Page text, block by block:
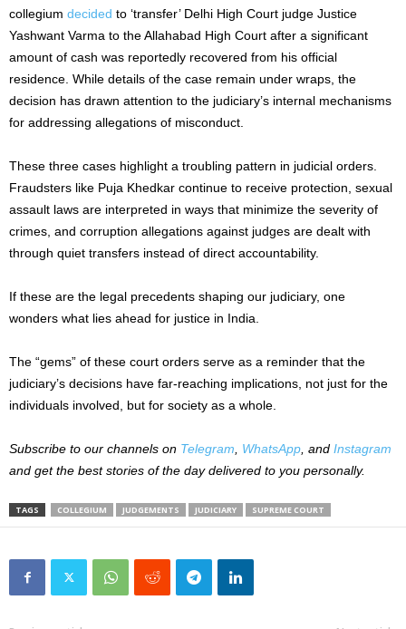
collegium decided to ‘transfer’ Delhi High Court judge Justice
Yashwant Varma to the Allahabad High Court after a significant
amount of cash was reportedly recovered from his official
residence. While details of the case remain under wraps, the
decision has drawn attention to the judiciary’s internal mechanisms
for addressing allegations of misconduct
These three cases highlight a troubling pattern in judicial orders.
Fraudsters like Puja Khedkar continue to receive protection, sexual
assault laws are interpreted in ways that minimize the severity of
crimes, and corruption allegations against judges are dealt with
through quiet transfers instead of direct accountability.
If these are the legal precedents shaping our judiciary, one
wonders what lies ahead for justice in India.
The “gems” of these court orders serve as a reminder that the
judiciary’s decisions have far-reaching implications, not just for the
individuals involved, but for society as a whole.
Subscribe to our channels on Telegram WhatsApp , and Instagram
and get the best stories of the day delivered to you personally.
TAGS COLLEGIUM JUDGEMENTS JUDICIARY SUPREME COURT